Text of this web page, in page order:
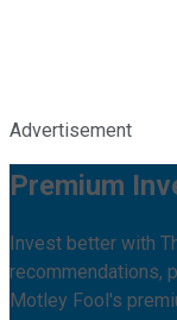
Advertisement
Premium
Invest better with
recommendations,
Motley Fool's